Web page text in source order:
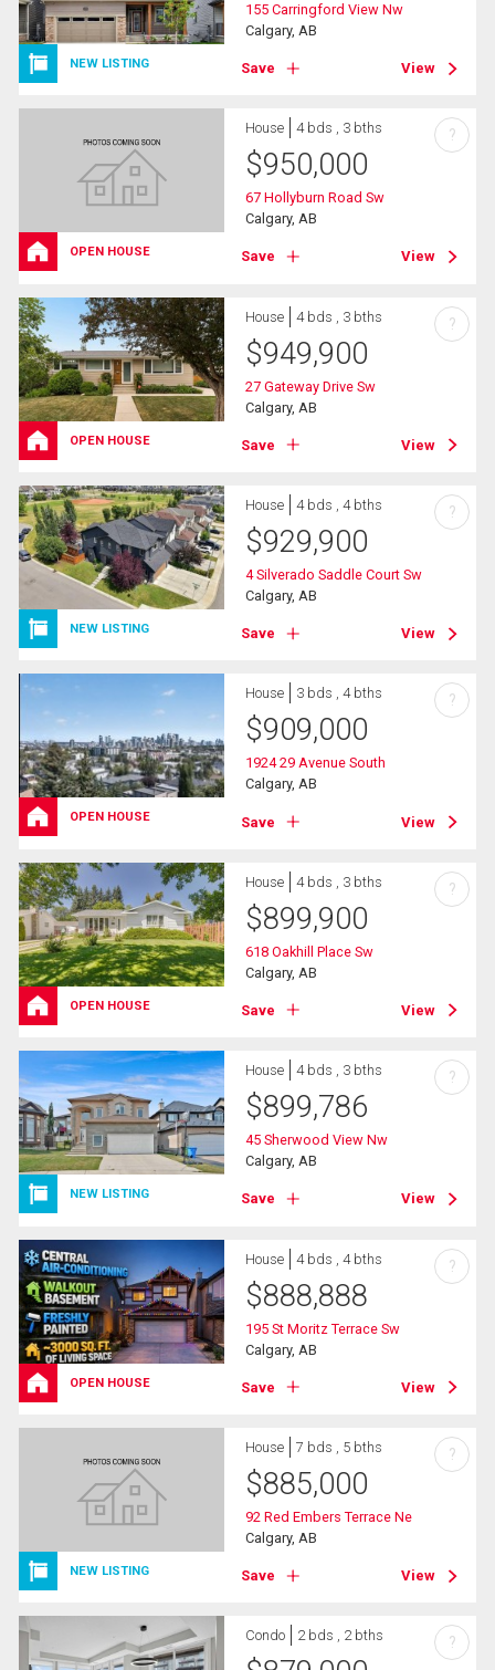
NEW LISTING
155 Carringford View Nw
Calgary, AB
Save View
OPEN HOUSE
House 4 bds , 3 bths
$950,000
67 Hollyburn Road Sw
Calgary, AB
Save View
?
OPEN HOUSE
House 4 bds , 3 bths
$949,900
27 Gateway Drive Sw
Calgary, AB
Save View
?
NEW LISTING
House 4 bds , 4 bths
$929,900
4 Silverado Saddle Court Sw
Calgary, AB
Save View
?
OPEN HOUSE
House 3 bds , 4 bths
$909,000
1924 29 Avenue South
Calgary, AB
Save View
?
OPEN HOUSE
House 4 bds , 3 bths
$899,900
618 Oakhill Place Sw
Calgary, AB
Save View
?
NEW LISTING
House 4 bds , 3 bths
$899,786
45 Sherwood View Nw
Calgary, AB
Save View
?
OPEN HOUSE
House 4 bds , 4 bths
$888,888
195 St Moritz Terrace Sw
Calgary, AB
Save View
?
NEW LISTING
House 7 bds , 5 bths
$885,000
92 Red Embers Terrace Ne
Calgary, AB
Save View
?
Condo 2 bds , 2 bths ?